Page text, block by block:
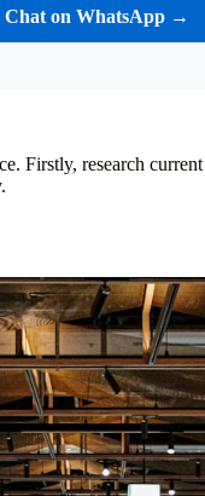
Chat on WhatsApp →
Firstly, research